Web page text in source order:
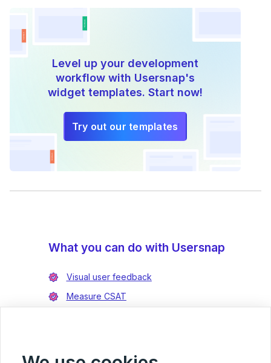
Level up your development
workflow with Usersnap's
widget templates. Start now!
Try out our templates
What you can do with Usersnap
Visual user feedback
Measure CSAT
Integrate with Azure DevOps